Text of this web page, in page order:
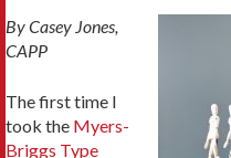
By Casey Jones,
CAPP
The first time I
took the Myers-
Briggs Type